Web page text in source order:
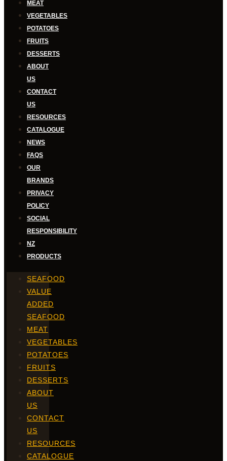
MEAT
VEGETABLES
POTATOES
FRUITS
DESSERTS
ABOUT
US
CONTACT
US
RESOURCES
CATALOGUE
NEWS
FAQS
OUR
BRANDS
PRIVACY
POLICY
SOCIAL
RESPONSIBILITY
NZ
PRODUCTS
SEAFOOD
VALUE
ADDED
SEAFOOD
MEAT
VEGETABLES
POTATOES
FRUITS
DESSERTS
ABOUT
US
CONTACT
US
RESOURCES
CATALOGUE